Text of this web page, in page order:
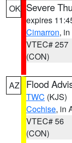
OK Severe
expires
Cimarron,
VTEC# 257
(CON)
AZ Flood
TWC (KJS)
Cochise, in
VTEC# 56
(CON)